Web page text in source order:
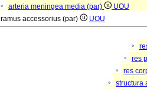
arteria meningea media (par)
UOU
ramus accessorius (par) UOU
res
res
structura